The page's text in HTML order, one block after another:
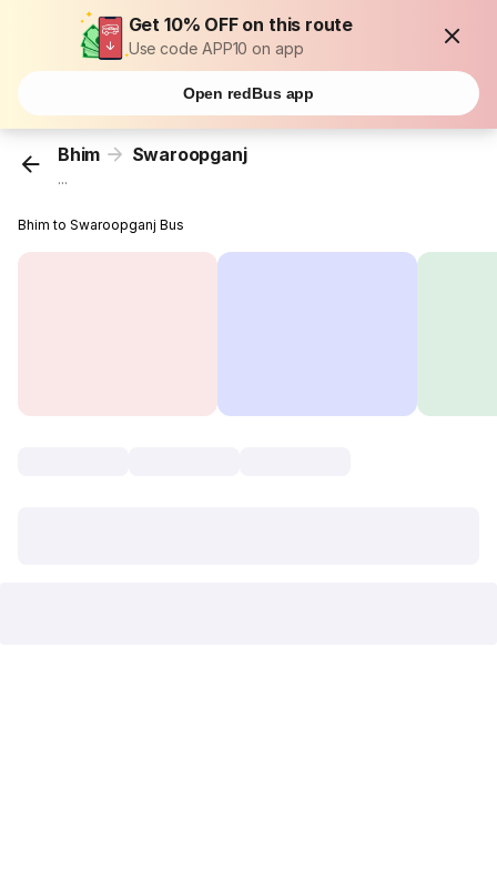
Get 10% OFF on this route
Use code APP10 on app
Open redBus app
Bhim Swaroopganj
...
Bhim to Swaroopganj Bus